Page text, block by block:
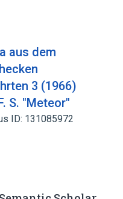
aus dem
3 (1966)
S. "Meteor"
ID: 131085972